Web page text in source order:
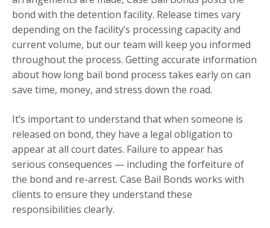
bond with the detention facility. Release times vary
depending on the facility’s processing capacity and
current volume, but our team will keep you informed
throughout the process. Getting accurate information
about how long bail bond process takes early on can
save time, money, and stress down the road.
It’s important to understand that when someone is
released on bond, they have a legal obligation to
appear at all court dates. Failure to appear has
serious consequences — including the forfeiture of
the bond and re-arrest. Case Bail Bonds works with
clients to ensure they understand these
responsibilities clearly.